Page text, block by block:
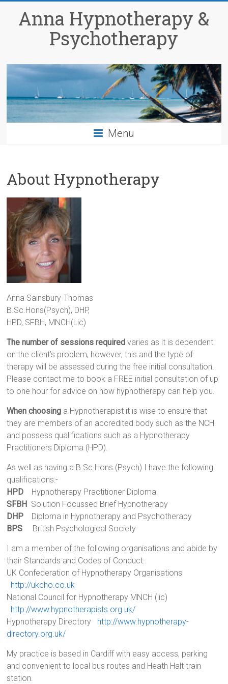
Anna Hypnotherapy &
Psychotherapy
Menu
About Hypnotherapy
Anna Sainsbury-Thomas
B.Sc.Hons(Psych), DHP,
HPD, SFBH, MNCH(Lic)
The number of sessions required varies as it is dependent
on the client’s problem, however, this and the type of
therapy will be assessed during the free initial consultation.
Please contact me to book a FREE initial consultation of up
to one hour for advice on how hypnotherapy can help you.
When choosing a Hypnotherapist it is wise to ensure that
they are members of an accredited body such as the NCH
and possess qualifications such as a Hypnotherapy
Practitioners Diploma (HPD).
As well as having a B.Sc.Hons (Psych) I have the following
qualifications:-
HPD Hypnotherapy Practitioner Diploma
SFBH Solution Focussed Brief Hypnotherapy
DHP
Diploma in Hypnotherapy and Psychotherapy
BPS British Psychological Society
I am a member of the following organisations and abide by
their Standards and Codes of Conduct:
UK Confederation of Hypnotherapy Organisations
http://ukcho.co.uk
National Council for Hypnotherapy MNCH (lic)
http://www.hypnotherapists.org.uk/
Hypnotherapy Directory
http://www.hypnotherapy-
directory.org.uk/
My practice is based in Cardiff with easy access, parking
and convenient to local bus routes and Heath Halt train
station.